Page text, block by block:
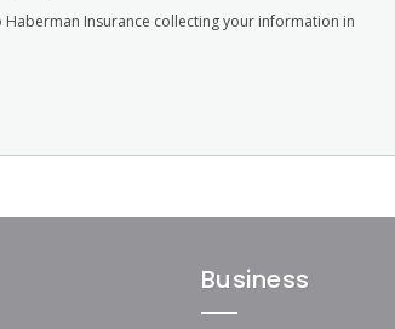
Insurance collecting your information in
Business